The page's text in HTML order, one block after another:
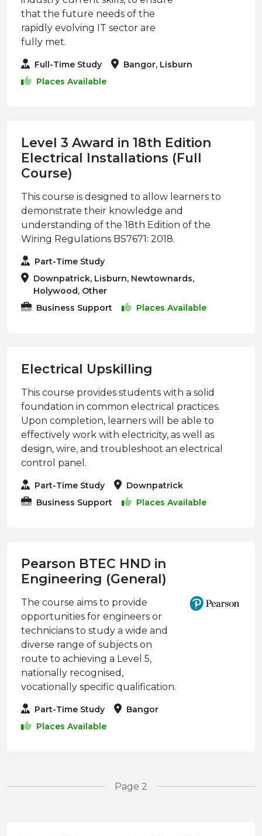
that the future needs of the
rapidly evolving IT sector are
fully met.
Full-Time Study
Bangor, Lisburn
Places Available
Level 3 Award in 18th Edition
Electrical Installations (Full
Course)
This course is designed to allow learners to
demonstrate their knowledge and
understanding of the 18th Edition of the
Wiring Regulations BS7671: 2018.
Part-Time Study
Downpatrick, Lisburn, Newtownards,
Holywood, Other
Business Support
Places Available
Electrical Upskilling
This course provides students with a solid
foundation in common electrical practices.
Upon completion, learners will be able to
effectively work with electricity, as well as
design, wire, and troubleshoot an electrical
control panel.
Part-Time Study
Downpatrick
Business Support
Places Available
Pearson BTEC HND in
Engineering (General)
The course aims to provide
opportunities for engineers or
technicians to study a wide and
diverse range of subjects on
route to achieving a Level 5,
nationally recognised,
vocationally specific qualification.
Part-Time Study
Bangor
Places Available
Page 2